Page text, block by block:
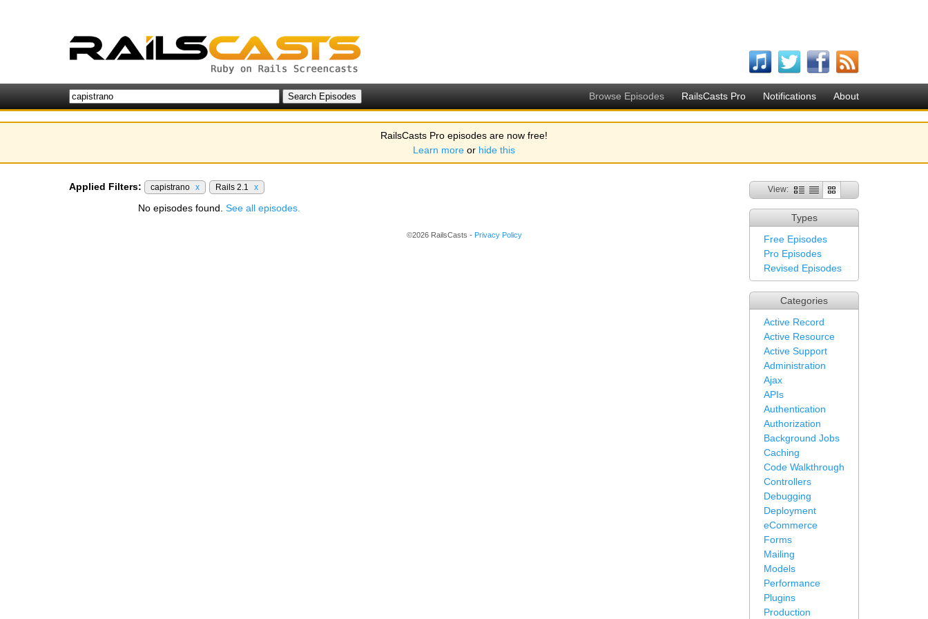
Browse Episodes RailsCasts Pro Notifications About
RailsCasts Pro episodes are now free!
Learn more or hide this
View:
Types
Free Episodes
Pro Episodes
Revised Episodes
Categories
Active Record
Active Resource
Active Support
Administration
Ajax
APIs
Authentication
Authorization
Background Jobs
Caching
Code Walkthrough
Controllers
Debugging
Deployment
eCommerce
Forms
Mailing
Models
Performance
Plugins
Production
Applied Filters: capistrano x Rails 2.1 x
No episodes found. See all episodes.
©2026 RailsCasts - Privacy Policy